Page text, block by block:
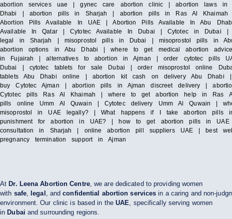
abortion services uae | gynec care abortion clinic | abortion
Dhabi | abortion pills in Sharjah | abortion pills in Ras Al
Abortion Pills Available In UAE | Abortion Pills Available In Abu
Available In Qatar | Cytotec Available In Dubai | Cytotec in
legal in Sharjah | misoprostol pills in Dubai | misoprostol pills in
abortion options in Abu Dhabi | where to get medical abortion
in Fujairah | alternatives to abortion in Ajman | order cytotec pills
Dubai | cytotec tablets for sale Dubai | order misoprostol online
tablets Abu Dhabi online | abortion kit cash on delivery Abu
buy Cytotec Ajman | abortion pills in Ajman discreet delivery |
Cytotec pills Ras Al Khaimah | where to get abortion help in Ras
pills online Umm Al Quwain | Cytotec delivery Umm Al Quwain |
misoprostol in UAE legally? | What happens if I take abortion
punishment for abortion in UAE? | how to get abortion pills in
consultation in Sharjah | online abortion pill suppliers UAE | best
pregnancy termination support in Ajman
At Dr. Leena Abortion Centre, we are dedicated to providing women
with safe, legal , andconfidential abortion services in a caring and non-
environment. Our clinic is based in theUAE, specifically serving women
in Dubai and surrounding regions.